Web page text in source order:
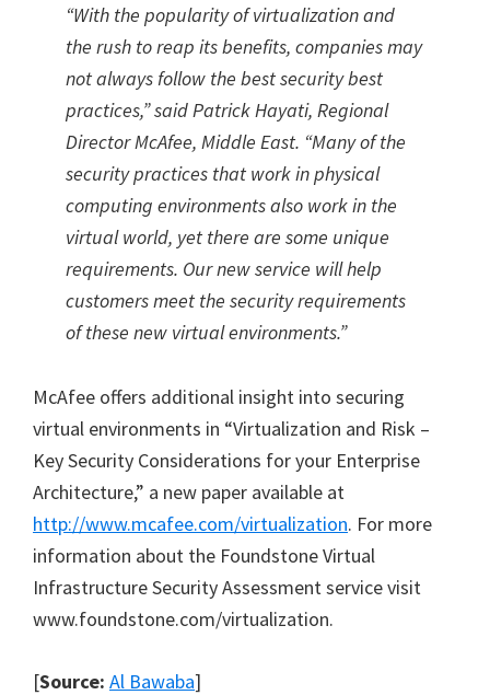
“With the popularity of virtualization and
the rush to reap its benefits, companies may
not always follow the best security best
practices,” said Patrick Hayati, Regional
Director McAfee, Middle East. “Many of the
security practices that work in physical
computing environments also work in the
virtual world, yet there are some unique
requirements. Our new service will help
customers meet the security requirements
of these new virtual environments.”
McAfee offers additional insight into securing
virtual environments in “Virtualization and Risk –
Key Security Considerations for your Enterprise
Architecture,” a new paper available at
http://www.mcafee.com/virtualization. For more
information about the Foundstone Virtual
Infrastructure Security Assessment service visit
www.foundstone.com/virtualization.
[Source: Al Bawaba]